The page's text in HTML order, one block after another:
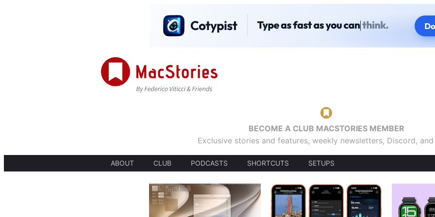
BECOME A CLUB MACSTORIES MEMBER
Exclusive stories and features, weekly newsletters, Discord,
ABOUT CLUB PODCASTS SHORTCUTS SETUPS